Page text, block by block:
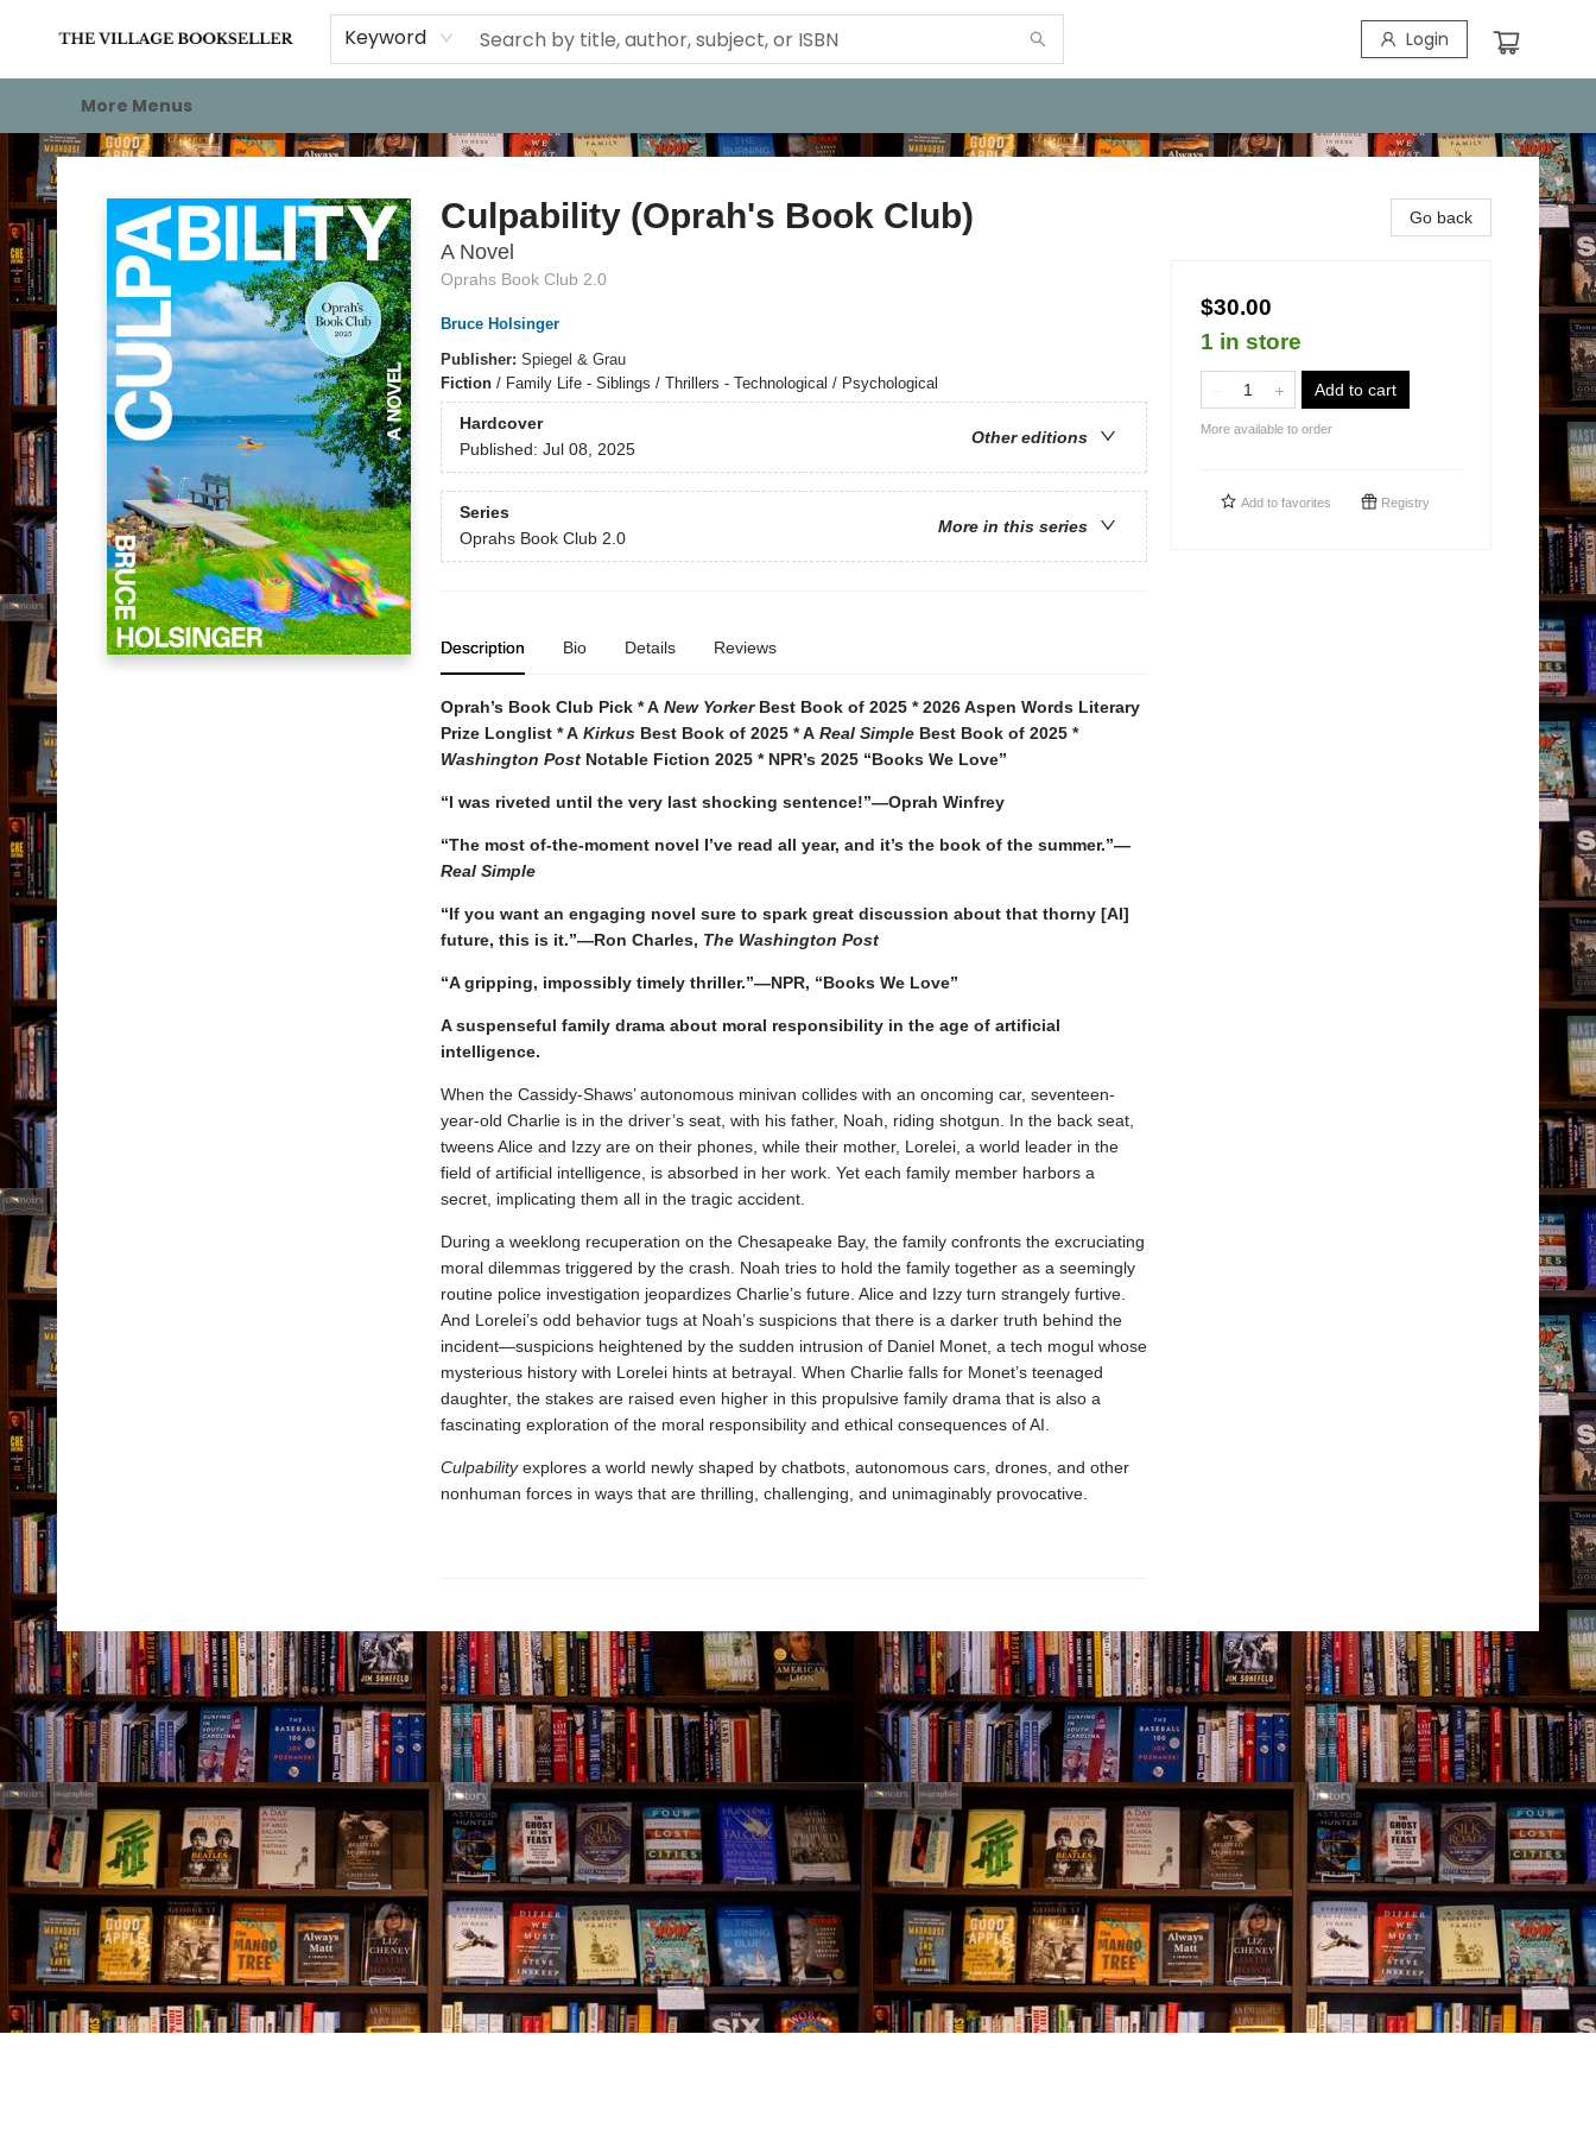
Keyword Login
Home
Events
About
Staff Picks
For Authors
Gift Cards
More Menus
The Village Bookseller
Culpability (Oprah's Book Club)
A Novel
Oprahs Book Club 2.0
Bruce Holsinger
Publisher: Spiegel & Grau
Fiction/ Family Life - Siblings / Thrillers - Technological / Psychological
Hardcover
Other editions
Published: Jul 08, 2025
Series
More in this series
Oprahs Book Club 2.0
Description Bio Details Reviews
Oprah’s Book Club Pick * A New YorkerBest Book of 2025 * 2026 Aspen Words Literary
Prize Longlist * A KirkusBest Book of 2025 * A Real SimpleBest Book of 2025 *
Washington Post Notable Fiction 2025 * NPR’s 2025 “Books We Love”
“I was riveted until the very last shocking sentence!”—Oprah Winfrey
“The most of-the-moment novel I’ve read all year, and it’s the book of the summer.”—
Real Simple
“If you want an engaging novel sure to spark great discussion about that thorny [AI]
future, this is it.”—Ron Charles, The Washington Post
“A gripping, impossibly timely thriller.”—NPR, “Books We Love”
A suspenseful family drama about moral responsibility in the age of artificial
intelligence.
When the Cassidy-Shaws’ autonomous minivan collides with an oncoming car, seventeen-
year-old Charlie is in the driver’s seat, with his father, Noah, riding shotgun. In the back seat,
tweens Alice and Izzy are on their phones, while their mother, Lorelei, a world leader in the
field of artificial intelligence, is absorbed in her work. Yet each family member harbors a
secret, implicating them all in the tragic accident.
During a weeklong recuperation on the Chesapeake Bay, the family confronts the excruciating
moral dilemmas triggered by the crash. Noah tries to hold the family together as a seemingly
routine police investigation jeopardizes Charlie’s future. Alice and Izzy turn strangely furtive.
And Lorelei’s odd behavior tugs at Noah’s suspicions that there is a darker truth behind the
incident—suspicions heightened by the sudden intrusion of Daniel Monet, a tech mogul whose
mysterious history with Lorelei hints at betrayal. When Charlie falls for Monet’s teenaged
daughter, the stakes are raised even higher in this propulsive family drama that is also a
fascinating exploration of the moral responsibility and ethical consequences of AI.
Culpabilityexplores a world newly shaped by chatbots, autonomous cars, drones, and other
nonhuman forces in ways that are thrilling, challenging, and unimaginably provocative.
Go back
$30.00
1 in store
Add to cart
More available to order
Add to favorites Registry